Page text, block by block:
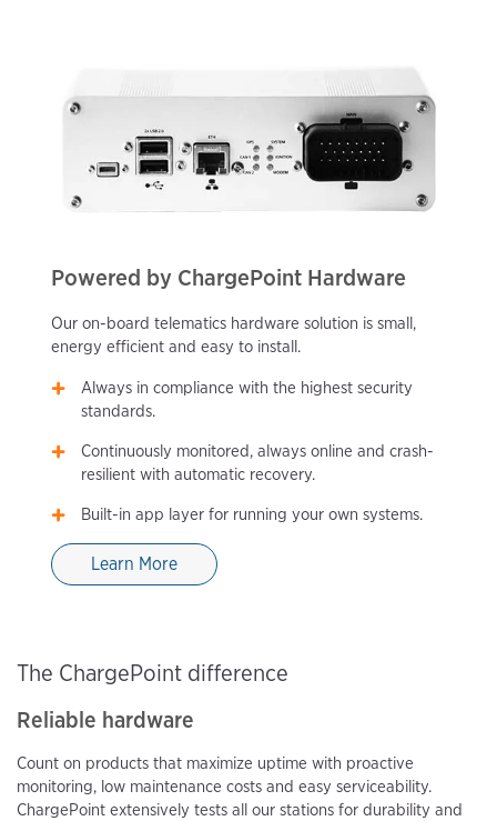
Powered by ChargePoint Hardware
Our on-board telematics hardware solution is small,
energy efficient and easy to install.
Always in compliance with the highest security
standards.
Continuously monitored, always online and crash-
resilient with automatic recovery.
Built-in app layer for running your own systems.
Learn More
The ChargePoint difference
Reliable hardware
Count on products that maximize uptime with proactive
monitoring, low maintenance costs and easy serviceability.
ChargePoint extensively tests all our stations for durability and